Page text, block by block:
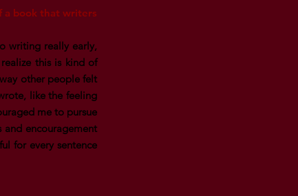
a book that writers
writing really early,
this is kind of
other people felt
like the feeling
me to pursue
encouragement
for every sentence